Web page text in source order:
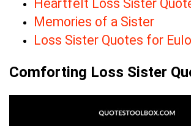
Heartfelt Loss Sister
Memories of a Sister
Loss Sister Quotes for
Comforting Loss Sister